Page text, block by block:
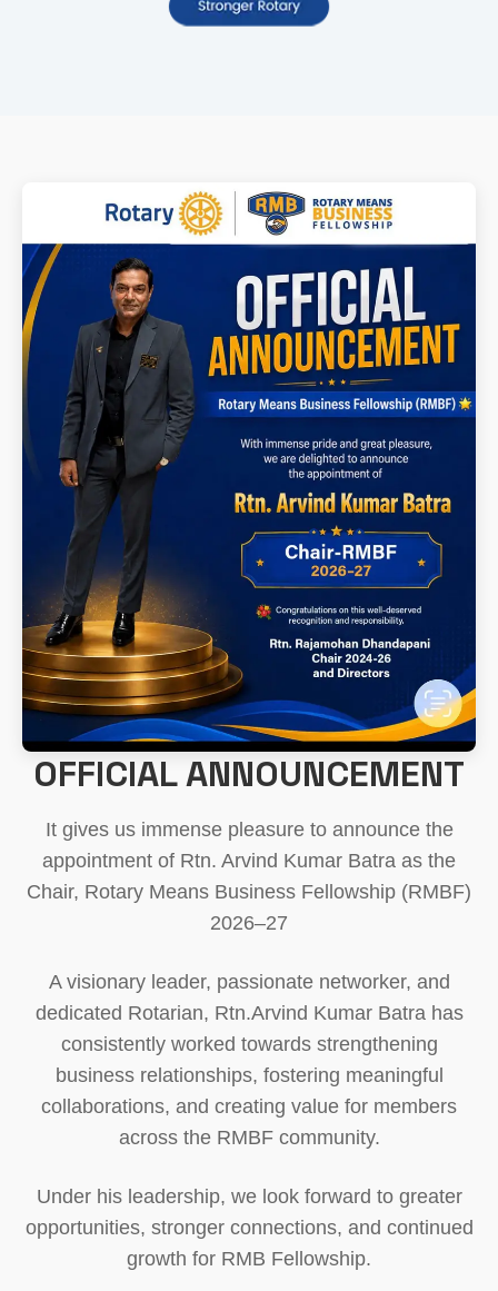
OFFICIAL ANNOUNCEMENT
It gives us immense pleasure to announce the
appointment of Rtn. Arvind Kumar Batra as the
Chair, Rotary Means Business Fellowship (RMBF)
2026–27
A visionary leader, passionate networker, and
dedicated Rotarian, Rtn.Arvind Kumar Batra has
consistently worked towards strengthening
business relationships, fostering meaningful
collaborations, and creating value for members
across the RMBF community.
Under his leadership, we look forward to greater
opportunities, stronger connections, and continued
growth for RMB Fellowship.